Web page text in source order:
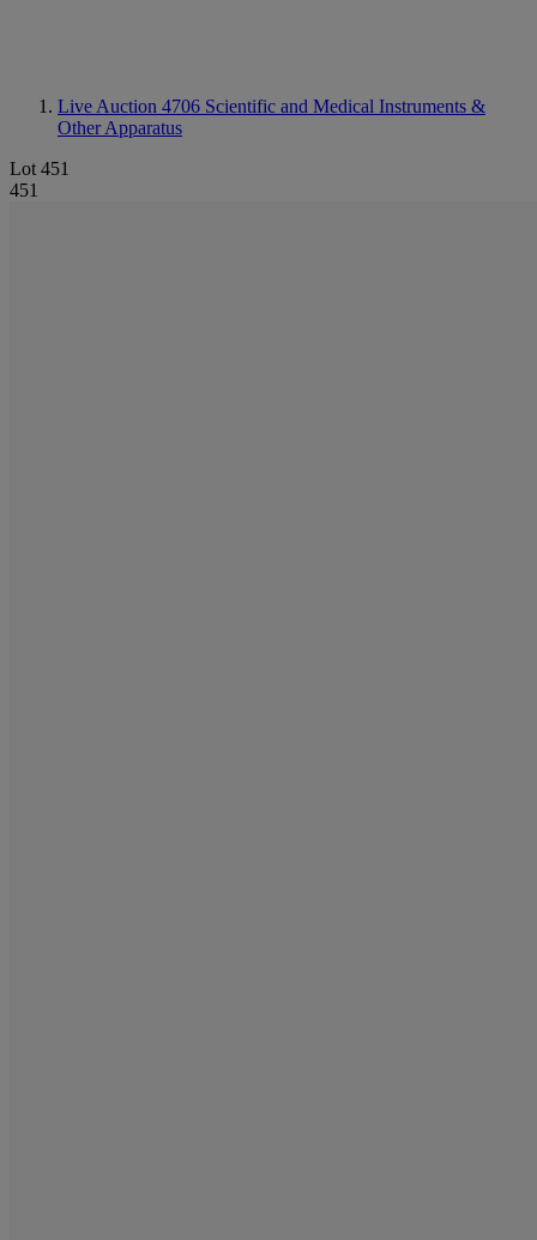
Live Auction 4706 Scientific and Medical Instruments &
Other Apparatus
Lot 451
451